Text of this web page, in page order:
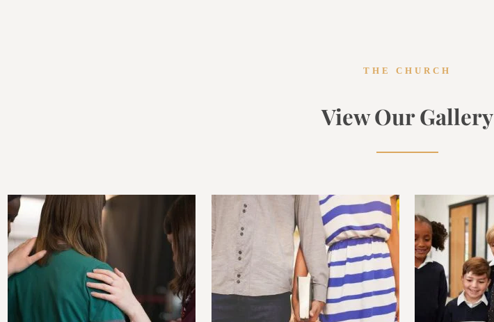
THE CHURCH
View Our Gallery